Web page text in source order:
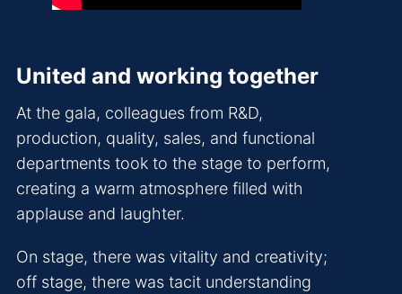
United and working together
At the gala, colleagues from R&D,
production, quality, sales, and functional
departments took to the stage to perform,
creating a warm atmosphere filled with
applause and laughter.
On stage, there was vitality and creativity;
off stage, there was tacit understanding